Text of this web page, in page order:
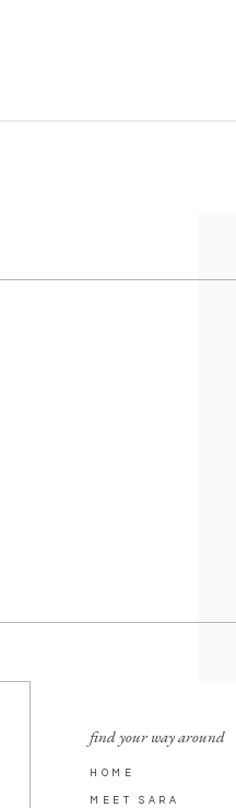
HOME
MEET SARA
find your way around